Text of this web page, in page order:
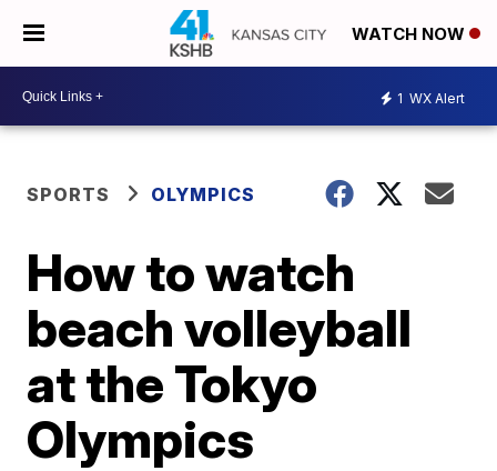
WATCH NOW
1 WX Alert
SPORTS OLYMPICS
How to watch
beach volleyball
at the Tokyo
Olympics